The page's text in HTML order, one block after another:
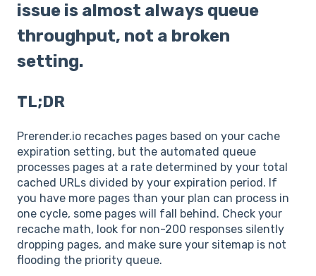
issue is almost always queue
throughput, not a broken
setting.
TL;DR
Prerender.io recaches pages based on your cache
expiration setting, but the automated queue
processes pages at a rate determined by your total
cached URLs divided by your expiration period. If
you have more pages than your plan can process in
one cycle, some pages will fall behind. Check your
recache math, look for non-200 responses silently
dropping pages, and make sure your sitemap is not
flooding the priority queue.